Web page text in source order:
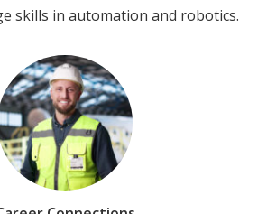
skills in automation and robotics.